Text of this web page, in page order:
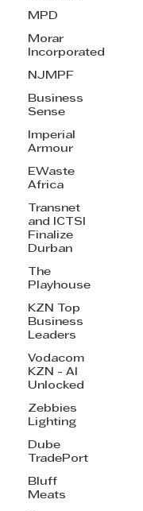
MPD
Morar
Incorporated
NJMPF
Business
Sense
Imperial
Armour
EWaste
Africa
Transnet
and ICTSI
Finalize
Durban
The
Playhouse
KZN Top
Business
Leaders
Vodacom
KZN - AI
Unlocked
Zebbies
Lighting
Dube
TradePort
Bluff
Meats